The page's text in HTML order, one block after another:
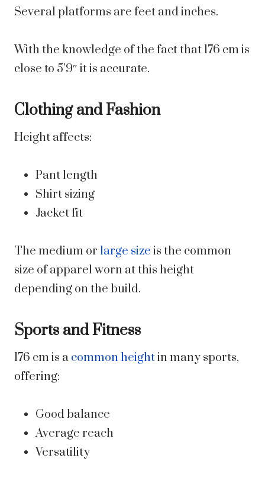
Several platforms are feet and inches.
With the knowledge of the fact that 176 cm is
close to 5’9″ it is accurate.
Clothing and Fashion
Height affects:
Pant length
Shirt sizing
Jacket fit
The medium or large size is the common
size of apparel worn at this height
depending on the build.
Sports and Fitness
176 cm is a common heightin many sports,
offering:
Good balance
Average reach
Versatility